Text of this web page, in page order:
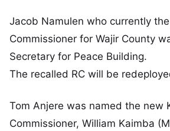
Jacob Namulen who currently
Commissioner for Wajir County
Secretary for Peace Building.
The recalled RC will be
Tom Anjere was named the new
Commissioner, William Kaimba